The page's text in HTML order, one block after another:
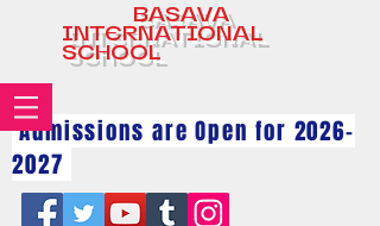
BASAVA
INTERNATIONAL
SCHOOL
Admissions are Open for 2026-
2027
Raksha Bhandhan